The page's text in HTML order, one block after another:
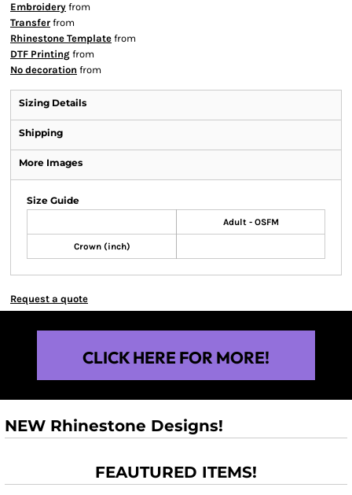
Embroidery from
Transfer from
Rhinestone Template from
DTF Printing from
No decoration from
Sizing Details
Shipping
More Images
Size Guide
Adult - OSFM
Crown (inch)
Request a quote
CLICK HERE FOR MORE!
NEW Rhinestone Designs!
FEAUTURED ITEMS!